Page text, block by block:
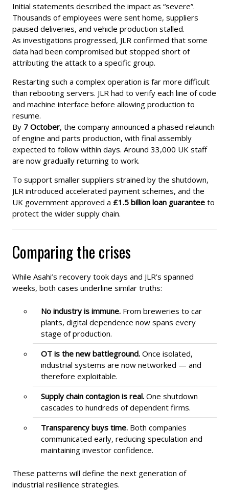
Initial statements described the impact as “severe”.
Thousands of employees were sent home, suppliers
paused deliveries, and vehicle production stalled.
As investigations progressed, JLR confirmed that some
data had been compromised but stopped short of
attributing the attack to a specific group.
Restarting such a complex operation is far more difficult
than rebooting servers. JLR had to verify each line of code
and machine interface before allowing production to
resume.
By 7 October, the company announced a phased relaunch
of engine and parts production, with final assembly
expected to follow within days. Around 33,000 UK staff
are now gradually returning to work.
To support smaller suppliers strained by the shutdown,
JLR introduced accelerated payment schemes, and the
UK government approved a £1.5 billion loan guarantee to
protect the wider supply chain.
Comparing the crises
While Asahi’s recovery took days and JLR’s spanned
weeks, both cases underline similar truths:
No industry is immune. From breweries to car
plants, digital dependence now spans every
stage of production.
OT is the new battleground. Once isolated,
industrial systems are now networked — and
therefore exploitable.
Supply chain contagion is real. One shutdown
cascades to hundreds of dependent firms.
Transparency buys time. Both companies
communicated early, reducing speculation and
maintaining investor confidence.
These patterns will define the next generation of
industrial resilience strategies.